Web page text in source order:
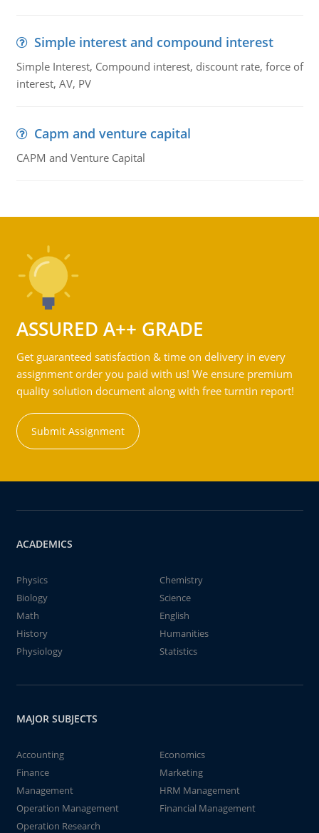
Simple interest and compound interest
Simple Interest, Compound interest, discount rate, force of
interest, AV, PV
Capm and venture capital
CAPM and Venture Capital
ASSURED A++ GRADE
Get guaranteed satisfaction & time on delivery in every
assignment order you paid with us! We ensure premium
quality solution document along with free turntin report!
Submit Assignment
ACADEMICS
Physics
Chemistry
Biology
Science
Math
English
History
Humanities
Physiology
Statistics
MAJOR SUBJECTS
Accounting
Economics
Finance
Marketing
Management
HRM Management
Operation Management
Financial Management
Operation Research